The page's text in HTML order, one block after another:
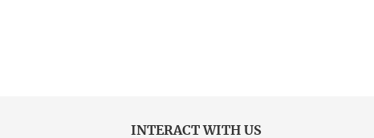
INTERACT WITH US